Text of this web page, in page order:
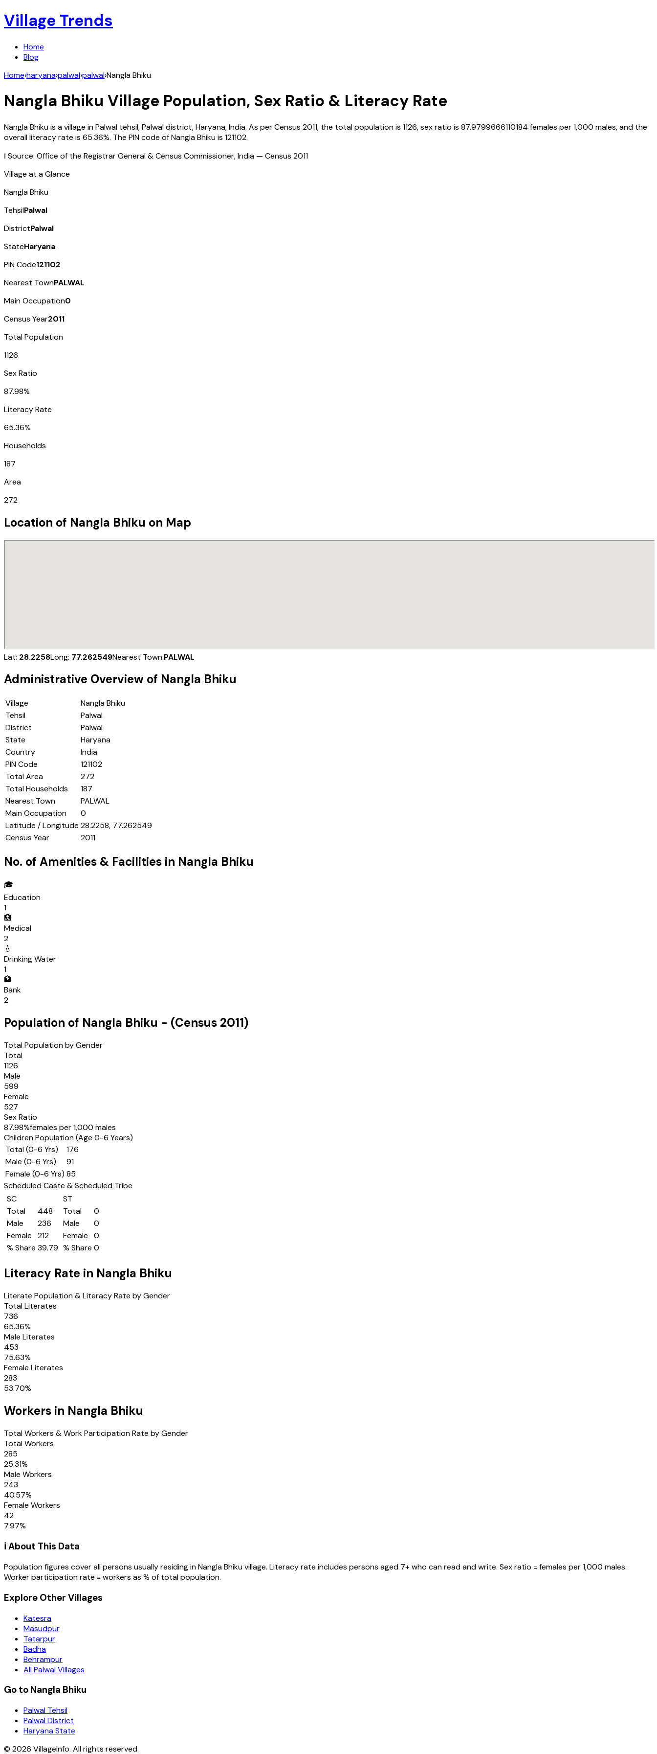
Village Trends
Home
Blog
Home›haryana›palwal›palwal›Nangla Bhiku
Nangla Bhiku Village Population, Sex Ratio & Literacy Rate
Nangla Bhikuis a village inPalwal tehsil,Palwaldistrict,Haryana,India. As per Census 2011, the total population is 1126, sex ratio is 87.9799666110184 females per 1,000 males, and the
overall literacy rate is 65.36%. The PIN code ofNangla Bhikuis 121102.
ℹ️ Source: Office of the Registrar General & Census Commissioner, India — Census 2011
Village at a Glance
Nangla Bhiku
TehsilPalwal
DistrictPalwal
StateHaryana
PIN Code121102
Nearest TownPALWAL
Main Occupation0
Census Year2011
Total Population
1126
Sex Ratio
87.98%
Literacy Rate
65.36%
Households
187
Area
272
Location of Nangla Bhiku on Map
Lat: 28.2258Long: 77.262549Nearest Town:PALWAL
Administrative Overview of Nangla Bhiku
Village
Nangla Bhiku
Tehsil
Palwal
District
Palwal
State
Haryana
Country
India
PIN Code
121102
Total Area
272
Total Households
187
Nearest Town
PALWAL
Main Occupation
0
Latitude / Longitude 28.2258, 77.262549
Census Year
2011
No. of Amenities & Facilities in Nangla Bhiku
🎓
Education
1
🏥
Medical
2
💧
Drinking Water
1
🏦
Bank
2
Population of Nangla Bhiku - (Census 2011)
Total Population by Gender
Total
1126
Male
599
Female
527
Sex Ratio
87.98%females per 1,000 males
Children Population (Age 0-6 Years)
Total (0-6 Yrs)
176
Male (0-6 Yrs)
91
Female (0-6 Yrs) 85
Scheduled Caste & Scheduled Tribe
SC
Total
448
Male
236
Female
212
% Share 39.79
ST
Total
0
Male
0
Female
0
% Share 0
Literacy Rate in Nangla Bhiku
Literate Population & Literacy Rate by Gender
Total Literates
736
65.36%
Male Literates
453
75.63%
Female Literates
283
53.70%
Workers in Nangla Bhiku
Total Workers & Work Participation Rate by Gender
Total Workers
285
25.31%
Male Workers
243
40.57%
Female Workers
42
7.97%
ℹ️ About This Data
Population figures cover all persons usually residing inNangla Bhikuvillage. Literacy rate includes persons aged 7+ who can read and write. Sex ratio = females per 1,000 males.
Worker participation rate = workers as % of total population.
Explore Other Villages
Katesra
Masudpur
Tatarpur
Badha
Behrampur
All Palwal Villages
Go to Nangla Bhiku
Palwal Tehsil
Palwal District
Haryana State
© 2026 VillageInfo. All rights reserved.